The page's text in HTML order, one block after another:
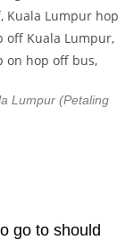
Lumpur (Petaling
go to should